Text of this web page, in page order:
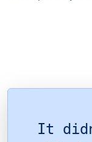
It